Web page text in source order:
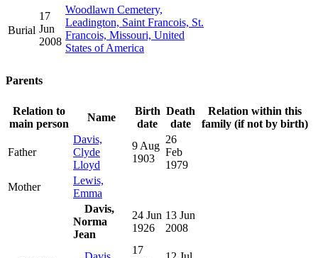
Burial
17
Jun
2008
Woodlawn Cemetery,
Leadington, Saint Francois, St.
Francois, Missouri, United
States of America
Parents
Relation to
main person
Name
Birth
date
Death
date
Relation within this
family (if not by birth)
Father
Davis,
Clyde
Lloyd
9 Aug
1903
26
Feb
1979
Mother
Lewis,
Emma
Davis,
Norma
Jean
24 Jun
1926
13 Jun
2008
17